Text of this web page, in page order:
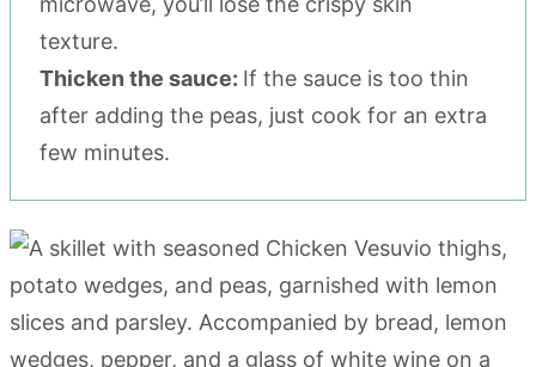
texture.
Thicken the sauce: If the sauce is too thin
after adding the peas, just cook for an extra
few minutes.